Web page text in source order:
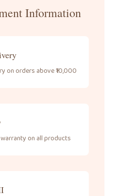
Information
on orders above ₹10,000
on all products